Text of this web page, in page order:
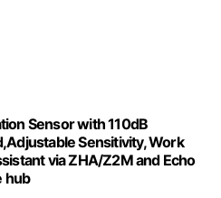
Sensor with 110dB
Sensitivity, Work
via ZHA/Z2M and Echo
hub